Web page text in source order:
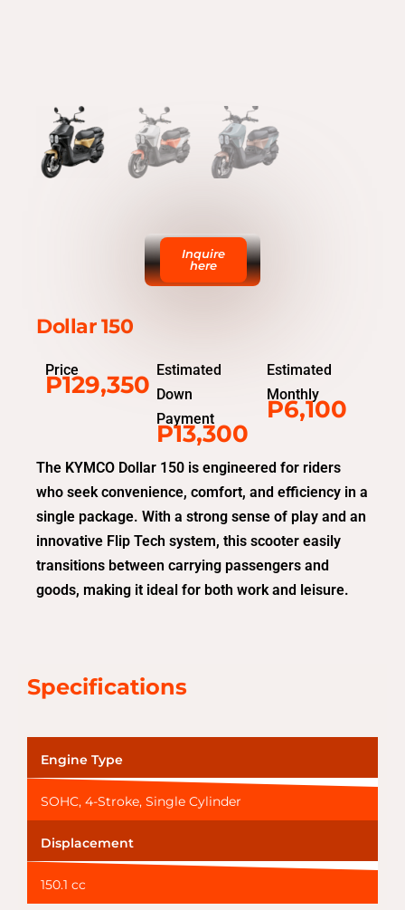
Inquire
here
Dollar 150
Price
P129,350
Estimated
Down
Payment
P13,300
Estimated
Monthly
P6,100
The KYMCO Dollar 150 is engineered for riders
who seek convenience, comfort, and efficiency in a
single package. With a strong sense of play and an
innovative Flip Tech system, this scooter easily
transitions between carrying passengers and
goods, making it ideal for both work and leisure.
Specifications
Engine Type
SOHC, 4-Stroke, Single Cylinder
Displacement
150.1 cc